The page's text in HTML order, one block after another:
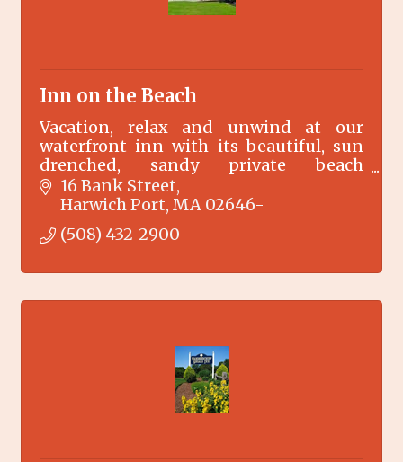
Inn on the Beach
Vacation, relax and unwind at our
waterfront inn with its beautiful, sun
drenched, sandy private beach
overlooking the warm tranquil waters
of Nantucket Sound on Cape Cod in
Harwich Port, MA.
16 Bank Street
Harwich Port MA 02646-
(508) 432-2900